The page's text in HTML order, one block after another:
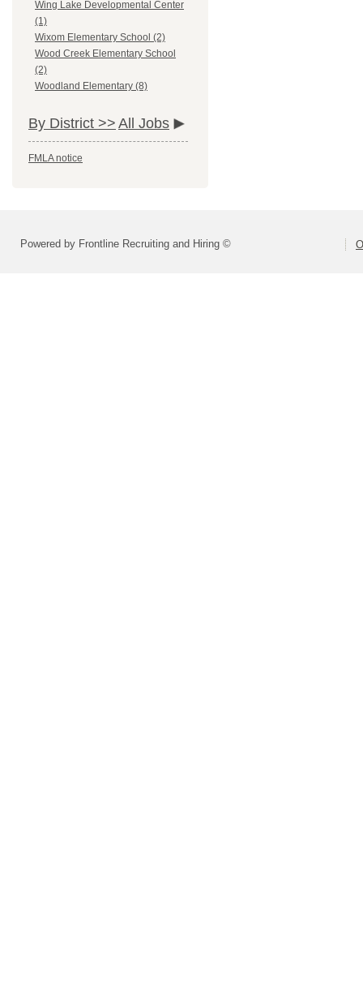
Wing Lake Developmental Center
(1)
Wixom Elementary School (2)
Wood Creek Elementary School
(2)
Woodland Elementary (8)
By District >> All Jobs
FMLA notice
Powered by Frontline Recruiting and Hiring ©